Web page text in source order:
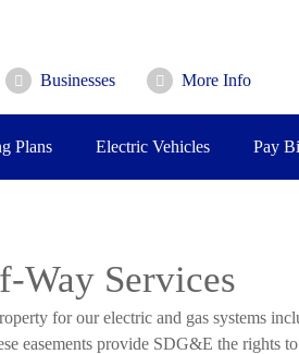
Businesses More Info
Plans Electric Vehicles Pay
Way Services
for our electric and gas systems
easements provide SDG&E the rights to